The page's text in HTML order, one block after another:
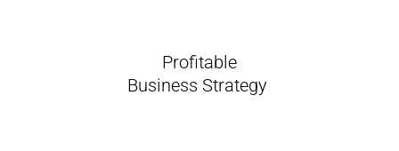
Profitable
Business Strategy